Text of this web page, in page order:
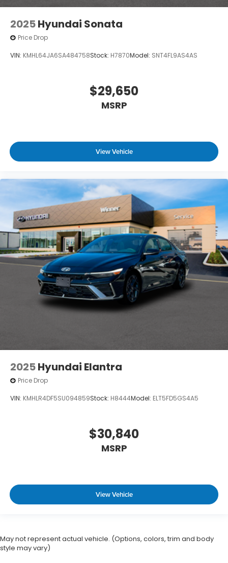
2025Hyundai Sonata
Price Drop
VIN: KMHL64JA6SA484758Stock: H7870Model: SNT4FL9AS4AS
$29,650
MSRP
View Vehicle
2025Hyundai Elantra
Price Drop
VIN: KMHLR4DF5SU094859Stock: H8444Model: ELT5FD5GS4A5
$30,840
MSRP
View Vehicle
May not represent actual vehicle. (Options, colors, trim and body
style may vary)